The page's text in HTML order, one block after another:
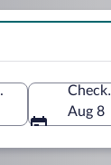
Aug 8